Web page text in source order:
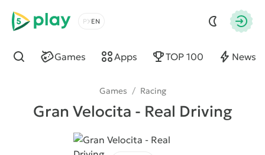
5play
Choose a language
Games Apps TOP 100 News
Find
Games / Racing
Gran Velocita - Real Driving